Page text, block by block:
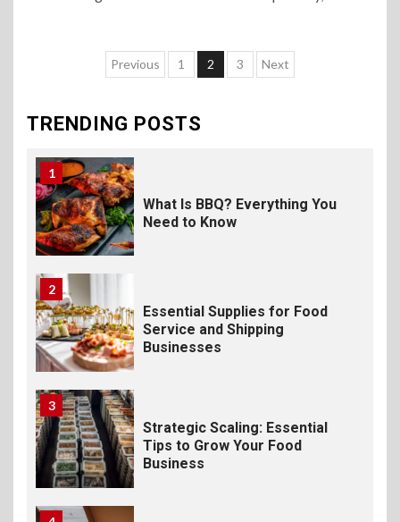
Previous 1 2 3 Next
TRENDING POSTS
The Science of Satisfaction:
Flavor
1
What Is BBQ? Everything You
Need to Know
2
Essential Supplies for Food
Service and Shipping
Businesses
3
Strategic Scaling: Essential
Tips to Grow Your Food
Business